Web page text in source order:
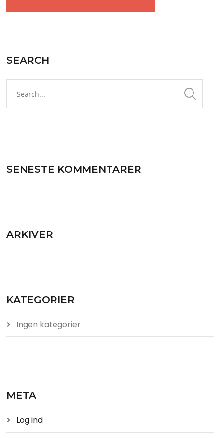
SEARCH
SENESTE KOMMENTARER
ARKIVER
KATEGORIER
Ingen kategorier
META
Log ind